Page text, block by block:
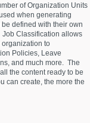
of Organization Units
when generating
defined with their own
Job Classification allows
organization to
Policies, Leave
and much more. The
the content ready to be
can create, the more the